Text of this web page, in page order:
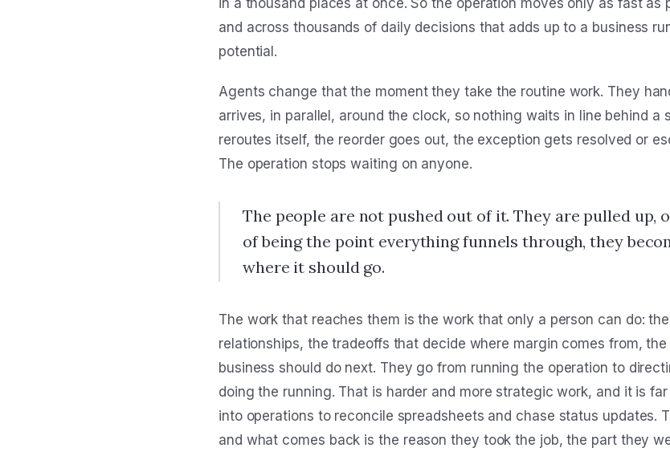
in a thousand places at once. So the operation moves only as fast
and across thousands of daily decisions that adds up to a business
potential.
Agents change that the moment they take the routine work. They
arrives, in parallel, around the clock, so nothing waits in line behind a
reroutes itself, the reorder goes out, the exception gets resolved or
The operation stops waiting on anyone.
The people are not pushed out of it. They are pulled up,
of being the point everything funnels through, they
where it should go.
The work that reaches them is the work that only a person can do:
relationships, the tradeoffs that decide where margin comes from,
business should do next. They go from running the operation to
doing the running. That is harder and more strategic work, and it is
into operations to reconcile spreadsheets and chase status updates.
and what comes back is the reason they took the job, the part they